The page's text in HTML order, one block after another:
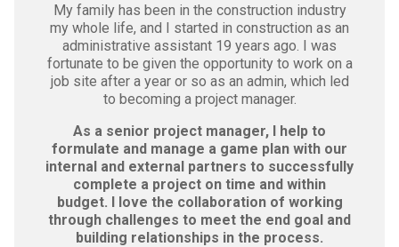
My family has been in the construction industry
my whole life, and I started in construction as an
administrative assistant 19 years ago. I was
fortunate to be given the opportunity to work on a
job site after a year or so as an admin, which led
to becoming a project manager.
As a senior project manager, I help to
formulate and manage a game plan with our
internal and external partners to successfully
complete a project on time and within
budget. I love the collaboration of working
through challenges to meet the end goal and
building relationships in the process.